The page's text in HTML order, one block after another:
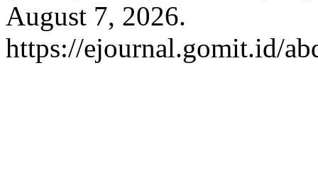
August 7, 2026.
https://ejournal.gomit.id/